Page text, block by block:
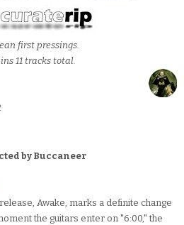
first pressings.
11 tracks total.
by Buccaneer
Awake, marks a definite change
the guitars enter on "6:00," the